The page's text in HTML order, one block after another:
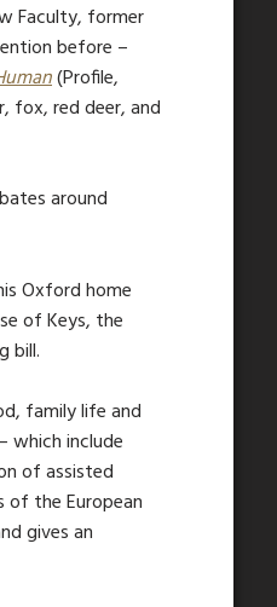
Faculty, former
before –
(Profile,
fox, red deer, and
around
Oxford home
of Keys, the
bill.
family life and
which include
of assisted
of the European
gives an